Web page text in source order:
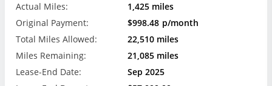
Actual Miles:
1,425 miles
Original Payment:
$998.48 p/month
Total Miles Allowed:
22,510 miles
Miles Remaining:
21,085 miles
Lease-End Date:
Sep 2025